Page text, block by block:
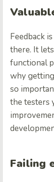
Feedback
there. It
functional
why
so
the testers
Failing